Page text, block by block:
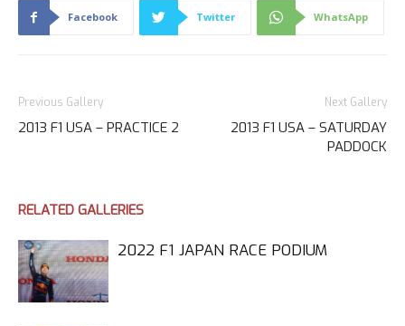
Facebook Twitter WhatsApp
Previous Gallery
2013 F1 USA – PRACTICE 2
Next Gallery
2013 F1 USA – SATURDAY
PADDOCK
RELATED GALLERIES
2022 F1 JAPAN RACE PODIUM